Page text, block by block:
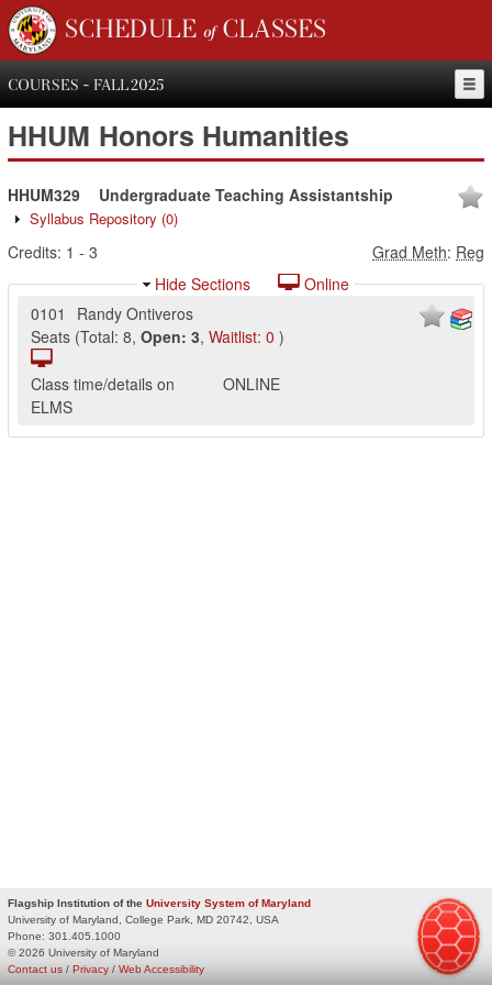
SCHEDULE of CLASSES
COURSES - FALL 2025
HHUM Honors Humanities
HHUM329 Undergraduate Teaching Assistantship
Syllabus Repository (0)
Credits: 1 - 3 Grad Meth: Reg
Hide Sections
Online
0101
Randy Ontiveros
Seats (Total: 8, Open: 3, Waitlist: 0 )
Class time/details on
ELMS
ONLINE
Flagship Institution of the University System of Maryland
University of Maryland, College Park, MD 20742, USA
Phone: 301.405.1000
© 2026 University of Maryland
Privacy / Web Accessibility
Contact us /